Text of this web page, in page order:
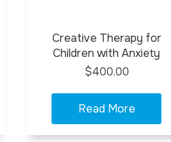
Creative Therapy for
Children with Anxiety
$400.00